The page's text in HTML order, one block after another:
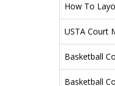
How To
USTA Court
Basketball
Basketball